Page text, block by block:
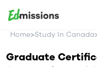
Home>Study In Canada
Graduate